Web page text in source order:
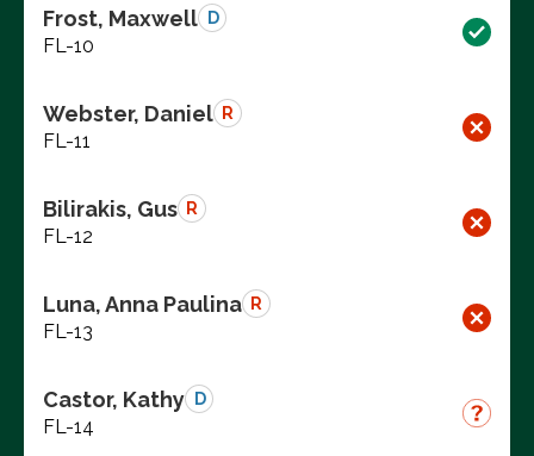
Frost, Maxwell D
FL-10
Webster, Daniel R
FL-11
Bilirakis, Gus R
FL-12
Luna, Anna Paulina R
FL-13
Castor, Kathy D
FL-14